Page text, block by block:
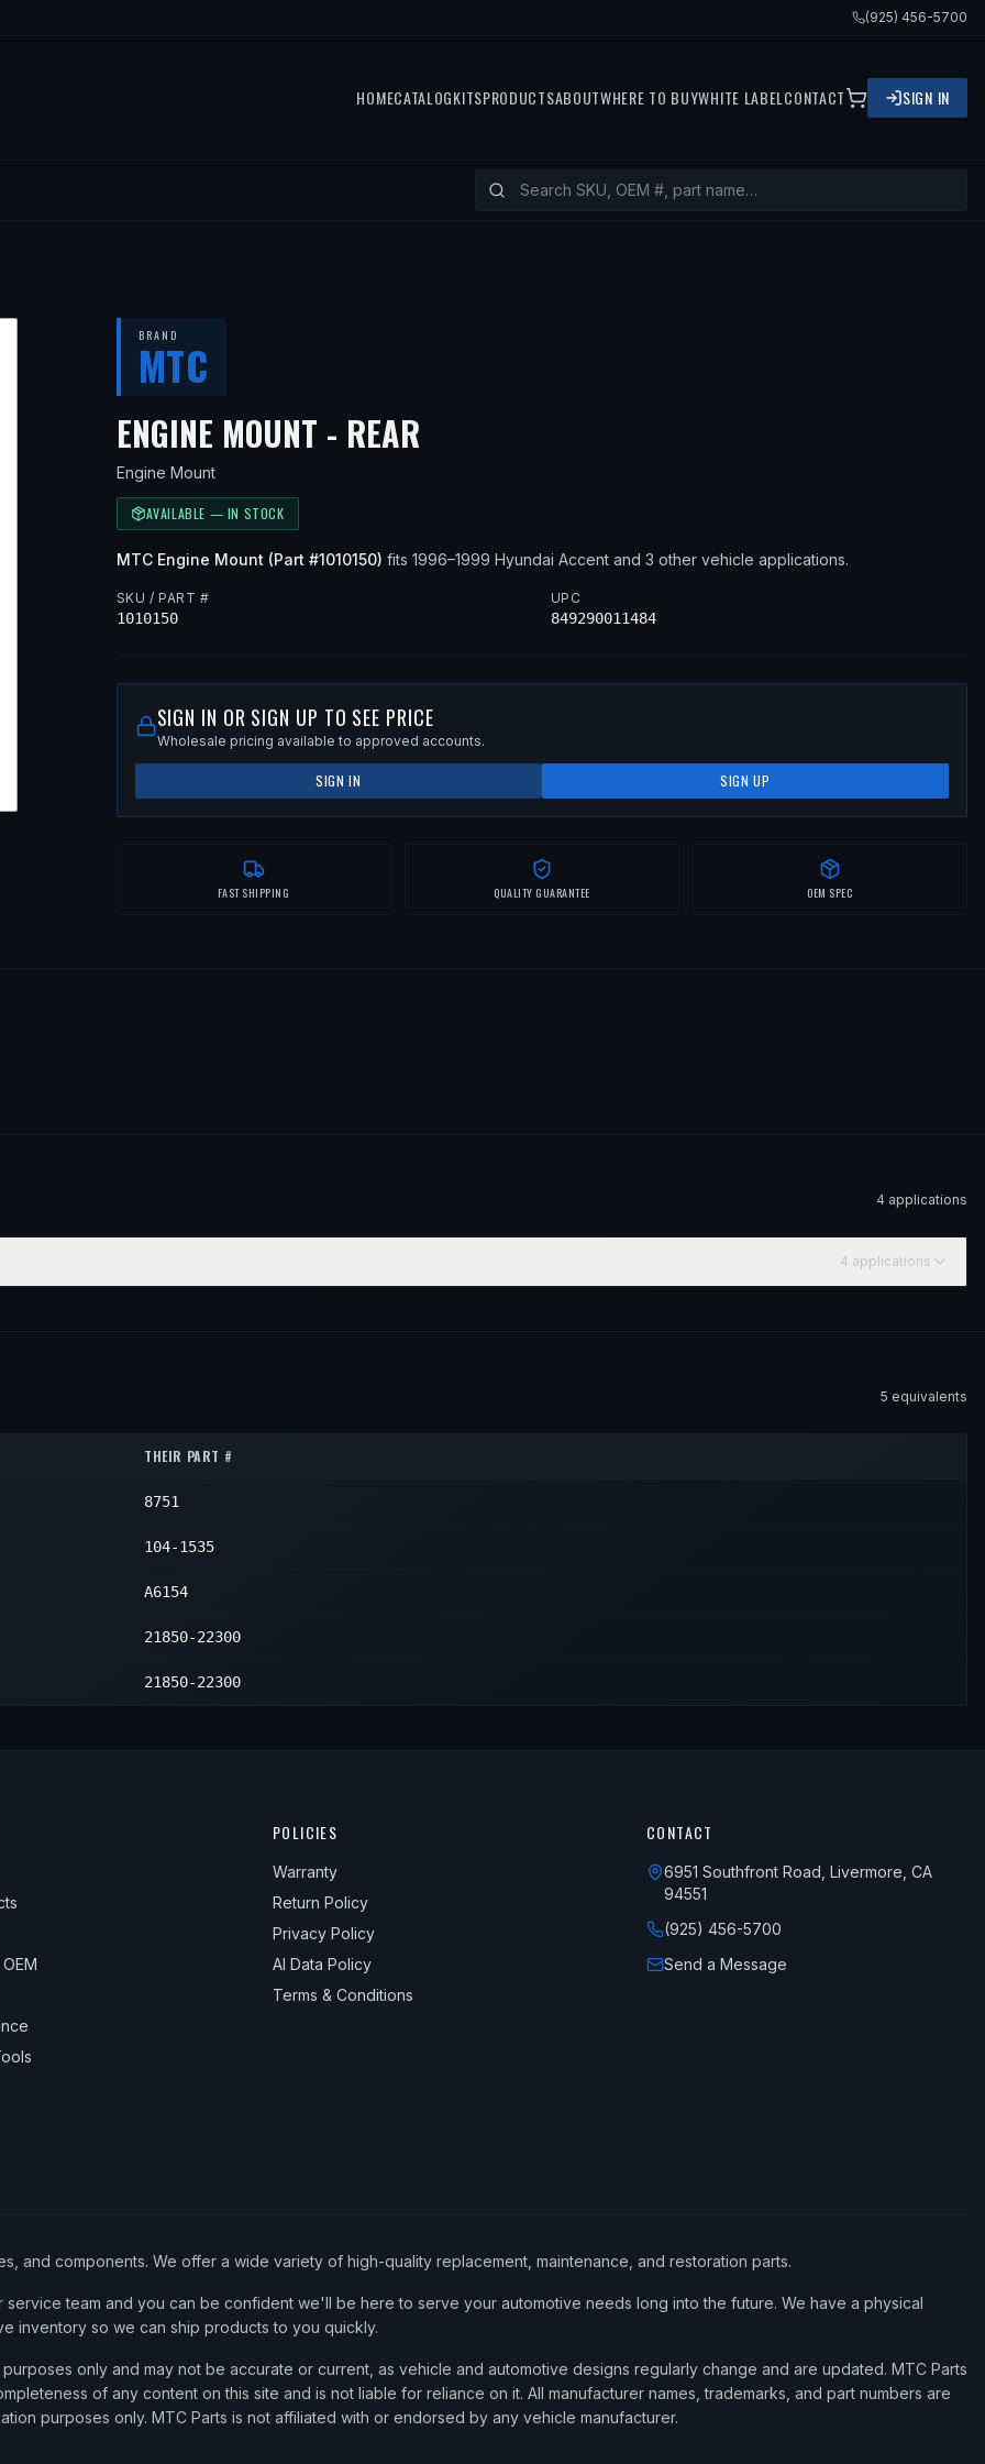
(925) 456-5700
HOMECATALOGKITSPRODUCTSABOUTWHERE TO BUYWHITE LABEL CONTACT SIGN IN
BRAND
MTC
ENGINE MOUNT - REAR— FITS
Engine Mount
AVAILABLE — IN STOCK
MTC Engine Mount (Part #1010150) fits 1996–1999 Hyundai Accentand 3 other vehicle applications.
SKU / PART #
1010150
UPC
849290011484
SIGN IN OR SIGN UP TO SEE PRICE
Wholesale pricing available to approved accounts.
SIGN IN SIGN UP
FAST SHIPPING QUALITY GUARANTEE OEM SPEC
4 applications
4 applications
5 equivalents
THEIR PART #
8751
104-1535
A6154
21850-22300
21850-22300
POLICIES
Warranty
Return Policy
Privacy Policy
AI Data Policy
Terms & Conditions
CONTACT
6951 Southfront Road, Livermore, CA
94551
(925) 456-5700
Send a Message
and components. We offer a wide variety of high-quality replacement, maintenance, and restoration parts.
team and you can be confident we'll be here to serve your automotive needs long into the future. We have a physical
inventory so we can ship products to you quickly.
only and may not be accurate or current, as vehicle and automotive designs regularly change and are updated. MTC Parts
of any content on this site and is not liable for reliance on it. All manufacturer names, trademarks, and part numbers are
purposes only. MTC Parts is not affiliated with or endorsed by any vehicle manufacturer.